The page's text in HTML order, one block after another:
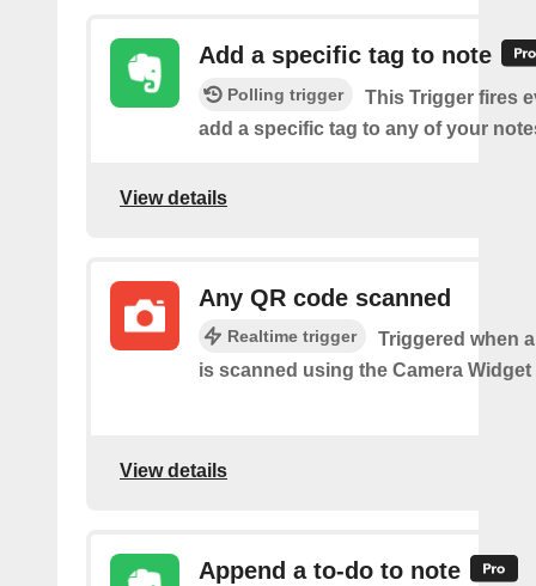
Add a specific tag to note
Polling trigger
This Trigger fires
add a specific tag to any of your
View details
Any QR code scanned
Realtime trigger
Triggered when
is scanned using the Camera Widget
View details
Append a to-do to note